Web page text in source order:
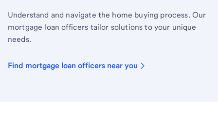
Understand and navigate the home buying process. Our
mortgage loan officers tailor solutions to your unique
needs.
Find mortgage loan officers near you